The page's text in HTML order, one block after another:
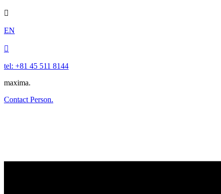

EN

tel: +81 45 511 8144
maxima.
Contact Person.